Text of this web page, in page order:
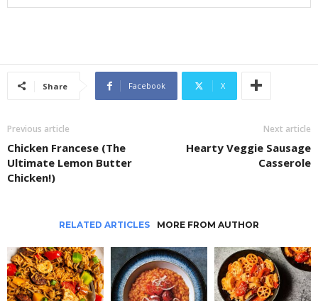
Share Facebook X
Previous article
Chicken Francese (The
Ultimate Lemon Butter
Chicken!)
Next article
Hearty Veggie Sausage
Casserole
RELATED ARTICLES MORE FROM AUTHOR